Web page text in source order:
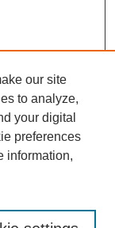
our site
to analyze,
your digital
preferences
information,